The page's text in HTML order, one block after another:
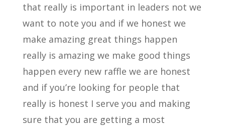
that really is important in leaders not we
want to note you and if we honest we
make amazing great things happen
really is amazing we make good things
happen every new raffle we are honest
and if you’re looking for people that
really is honest I serve you and making
sure that you are getting a most